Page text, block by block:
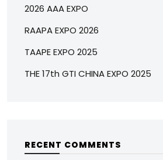
2026 AAA EXPO
RAAPA EXPO 2026
TAAPE EXPO 2025
THE 17th GTI CHINA EXPO 2025
RECENT COMMENTS